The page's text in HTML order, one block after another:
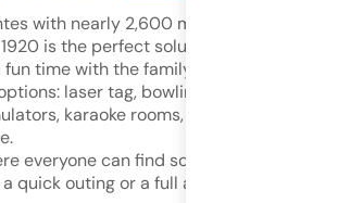
with nearly 2,600 m² of indoor
is the perfect solution for a rainy day
fun time with the family. The complex
laser tag, bowling, fluorescent mini
karaoke rooms, children’s play
everyone can find something to enjoy,
quick outing or a full afternoon of fun.